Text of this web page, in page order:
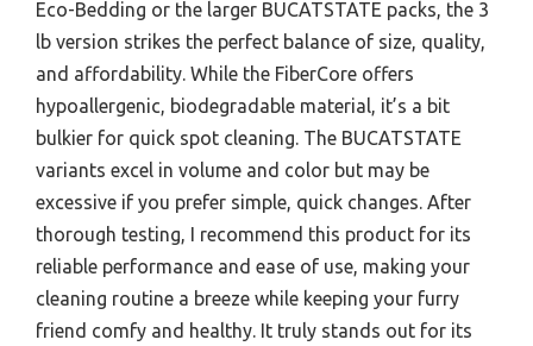
Eco-Bedding or the larger BUCATSTATE packs, the 3
lb version strikes the perfect balance of size, quality,
and affordability. While the FiberCore offers
hypoallergenic, biodegradable material, it’s a bit
bulkier for quick spot cleaning. The BUCATSTATE
variants excel in volume and color but may be
excessive if you prefer simple, quick changes. After
thorough testing, I recommend this product for its
reliable performance and ease of use, making your
cleaning routine a breeze while keeping your furry
friend comfy and healthy. It truly stands out for its